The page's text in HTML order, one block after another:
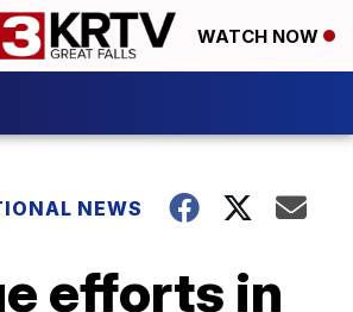
WATCH NOW
NEWS
efforts in